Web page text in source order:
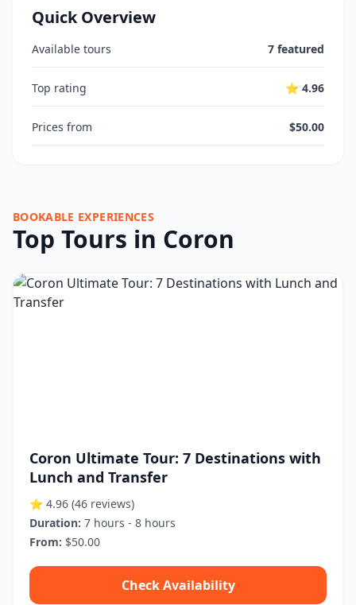
Quick Overview
Available tours 7 featured
Top rating ⭐ 4.96
Prices from $50.00
BOOKABLE EXPERIENCES
Top Tours in Coron
Coron Ultimate Tour: 7 Destinations with
Lunch and Transfer
⭐ 4.96 (46 reviews)
Duration: 7 hours - 8 hours
From: $50.00
Check Availability